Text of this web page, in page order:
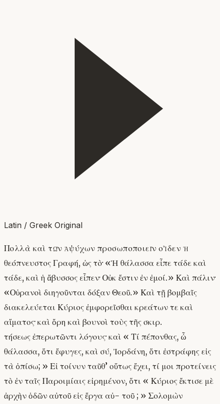
Latin / Greek Original
Πολλὰ καὶ τῶν ἀψύχων προσωποποιεῖν οἶδεν ἡ
θεόπνευστος Γραφή, ὡς τὸ· «Ἡ θάλασσα εἶπε τάδε καὶ
τάδε, καὶ ἡ ἄβυσσος εἶπεν· Οὐκ ἔστιν ἐν ἐμοί.» Καὶ πάλιν·
«Οὐρανοὶ διηγοῦνται δόξαν Θεοῦ.» Καὶ τῇ βομβαῖς
διακελεύεται Κύριος ἐμφορεῖσθαι κρεάτων τε καὶ
αἵματος· καὶ ὄρη καὶ βουνοὶ τοὺς τῆς σκιρ.
τήσεως ἐπερωτῶντι λόγους· καὶ « Τί πέπονθας, ὦ
θάλασσα, ὅτι ἔφυγες, καὶ σύ, Ἰορδάνη, ὅτι ἐστράφης εἰς
τὰ ὀπίσω; » Εἰ τοίνυν ταῦθ’ οὕτως ἔχει, τί μοι προτείνεις
τὸ ἐν ταῖς Παροιμίαις εἰρημένον, ὅτι « Κύριος ἔκτισε μὲ
ἀρχὴν ὁδῶν αὐτοῦ εἰς ἔργα αὐ- τοῦ ; » Σολομὼν